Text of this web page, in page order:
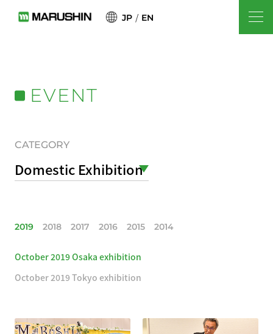
EN
JP
EVENT
CATEGORY
Domestic Exhibition
2019 2018 2017 2016 2015 2014
October 2019 Osaka exhibition
October 2019 Tokyo exhibition